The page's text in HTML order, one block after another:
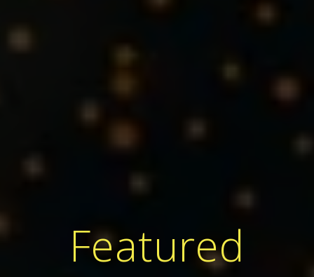
Featured